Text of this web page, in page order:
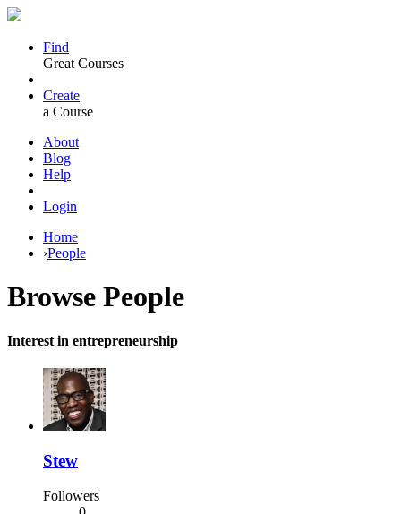
Find
Great Courses
Create
a Course
About
Blog
Help
Login
Home
›People
Browse People
Interest in entrepreneurship
Stew
Followers